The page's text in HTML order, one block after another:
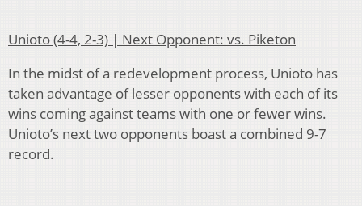
Unioto (4-4, 2-3) | Next Opponent: vs. Piketon
In the midst of a redevelopment process, Unioto has
taken advantage of lesser opponents with each of its
wins coming against teams with one or fewer wins.
Unioto’s next two opponents boast a combined 9-7
record.